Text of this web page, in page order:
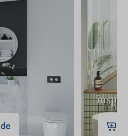
maintaining all the benefits
: Ideal for contemporary
bathroom mirrors
provide
are perfect for grooming
a luxurious feel and are